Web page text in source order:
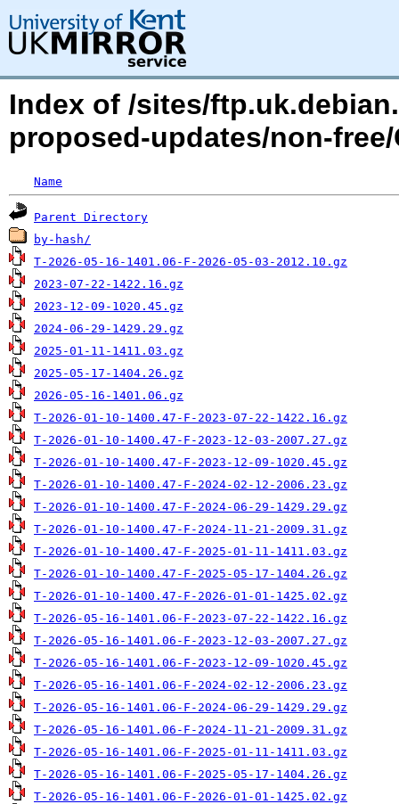
Index of /sites/
proposed-updates/non-
Name
Parent Directory
by-hash/
T-2026-05-16-1401.06-F-2026-05-03-2012.10.gz
2023-07-22-1422.16.gz
2023-12-09-1020.45.gz
2024-06-29-1429.29.gz
2025-01-11-1411.03.gz
2025-05-17-1404.26.gz
2026-05-16-1401.06.gz
T-2026-01-10-1400.47-F-2023-07-22-1422.16.gz
T-2026-01-10-1400.47-F-2023-12-03-2007.27.gz
T-2026-01-10-1400.47-F-2023-12-09-1020.45.gz
T-2026-01-10-1400.47-F-2024-02-12-2006.23.gz
T-2026-01-10-1400.47-F-2024-06-29-1429.29.gz
T-2026-01-10-1400.47-F-2024-11-21-2009.31.gz
T-2026-01-10-1400.47-F-2025-01-11-1411.03.gz
T-2026-01-10-1400.47-F-2025-05-17-1404.26.gz
T-2026-01-10-1400.47-F-2026-01-01-1425.02.gz
T-2026-05-16-1401.06-F-2023-07-22-1422.16.gz
T-2026-05-16-1401.06-F-2023-12-03-2007.27.gz
T-2026-05-16-1401.06-F-2023-12-09-1020.45.gz
T-2026-05-16-1401.06-F-2024-02-12-2006.23.gz
T-2026-05-16-1401.06-F-2024-06-29-1429.29.gz
T-2026-05-16-1401.06-F-2024-11-21-2009.31.gz
T-2026-05-16-1401.06-F-2025-01-11-1411.03.gz
T-2026-05-16-1401.06-F-2025-05-17-1404.26.gz
T-2026-05-16-1401.06-F-2026-01-01-1425.02.gz